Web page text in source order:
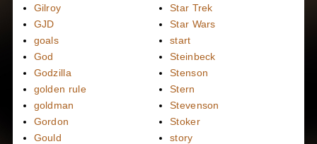
Gilroy
GJD
goals
God
Godzilla
golden rule
goldman
Gordon
Gould
Star Trek
Star Wars
start
Steinbeck
Stenson
Stern
Stevenson
Stoker
story